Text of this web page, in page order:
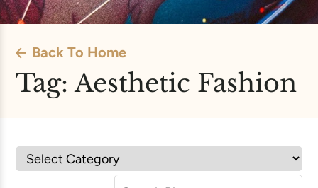
Back To Home
Tag:Aesthetic Fashion